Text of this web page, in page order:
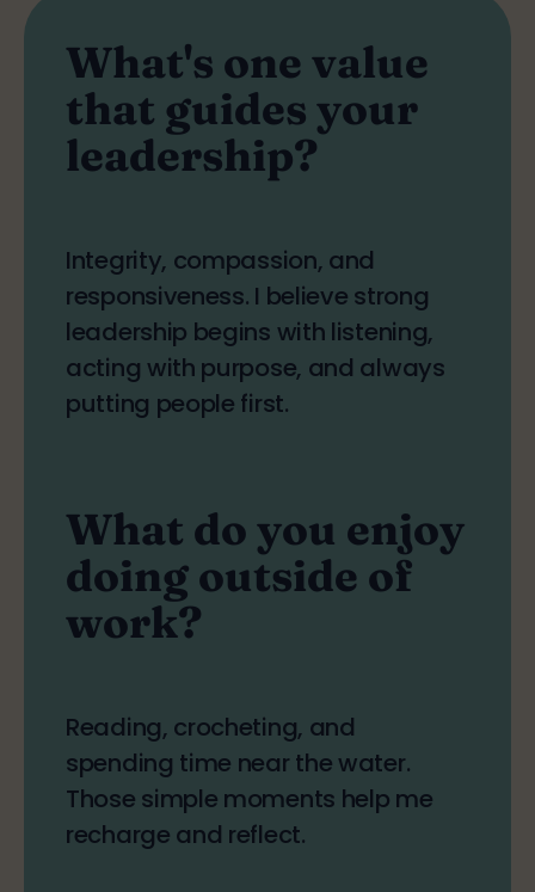
What's one value
that guides your
leadership?
Integrity, compassion, and
responsiveness. I believe strong
leadership begins with listening,
acting with purpose, and always
putting people first.
What do you enjoy
doing outside of
work?
Reading, crocheting, and
spending time near the water.
Those simple moments help me
recharge and reflect.